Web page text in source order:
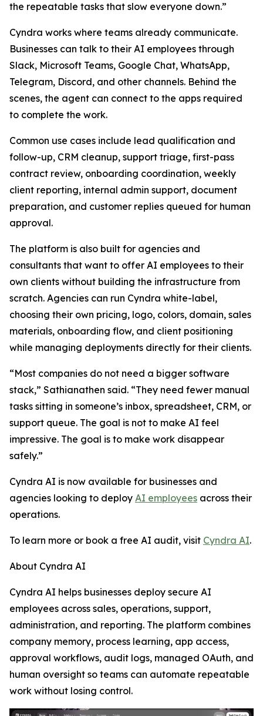
the repeatable tasks that slow everyone down.”
Cyndra works where teams already communicate.
Businesses can talk to their AI employees through
Slack, Microsoft Teams, Google Chat, WhatsApp,
Telegram, Discord, and other channels. Behind the
scenes, the agent can connect to the apps required
to complete the work.
Common use cases include lead qualification and
follow-up, CRM cleanup, support triage, first-pass
contract review, onboarding coordination, weekly
client reporting, internal admin support, document
preparation, and customer replies queued for human
approval.
The platform is also built for agencies and
consultants that want to offer AI employees to their
own clients without building the infrastructure from
scratch. Agencies can run Cyndra white-label,
choosing their own pricing, logo, colors, domain, sales
materials, onboarding flow, and client positioning
while managing deployments directly for their clients.
“Most companies do not need a bigger software
stack,” Sathianathen said. “They need fewer manual
tasks sitting in someone’s inbox, spreadsheet, CRM, or
support queue. The goal is not to make AI feel
impressive. The goal is to make work disappear
safely.”
Cyndra AI is now available for businesses and
agencies looking to deploy AI employees across their
operations.
To learn more or book a free AI audit, visit Cyndra AI.
About Cyndra AI
Cyndra AI helps businesses deploy secure AI
employees across sales, operations, support,
administration, and reporting. The platform combines
company memory, process learning, app access,
approval workflows, audit logs, managed OAuth, and
human oversight so teams can automate repeatable
work without losing control.